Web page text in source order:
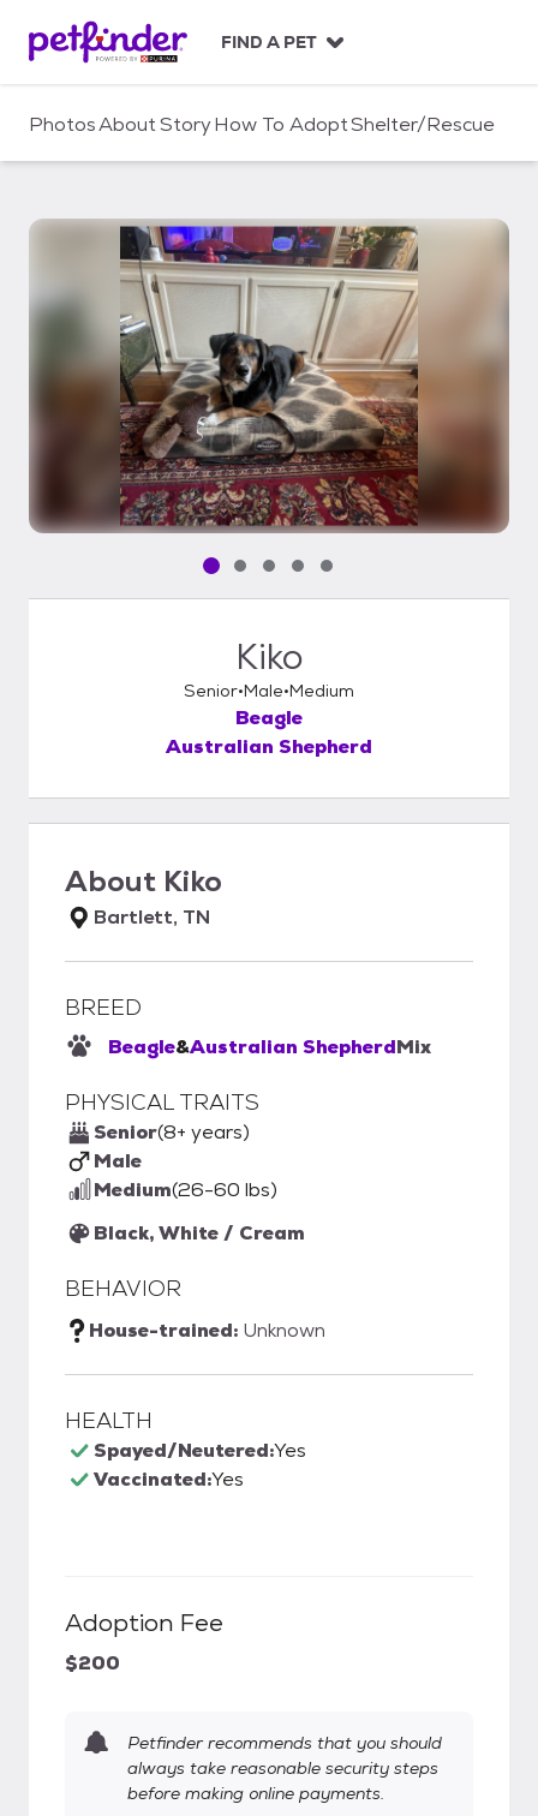
c
FIND A PET
PhotosAboutStoryHow To AdoptShelter/Rescue
Pet media slide 1 of 5
Pet media slide 2 of 5
Pet media slide 3 of 5
Pet media slide 4 of 5
Pet media slide 5 of 5
Kiko
Senior Male Medium
Beagle
Australian Shepherd
About Kiko
Bartlett, TN
BREED
Beagle&Australian ShepherdMix
PHYSICAL TRAITS
Senior(8+ years)
Male
Medium(26-60 lbs)
Black, White / Cream
BEHAVIOR
House-trained: Unknown
HEALTH
Spayed/Neutered:Yes
Vaccinated:Yes
Adoption Fee
$200
Petfinder recommends that you should
always take reasonable security steps
before making online payments.